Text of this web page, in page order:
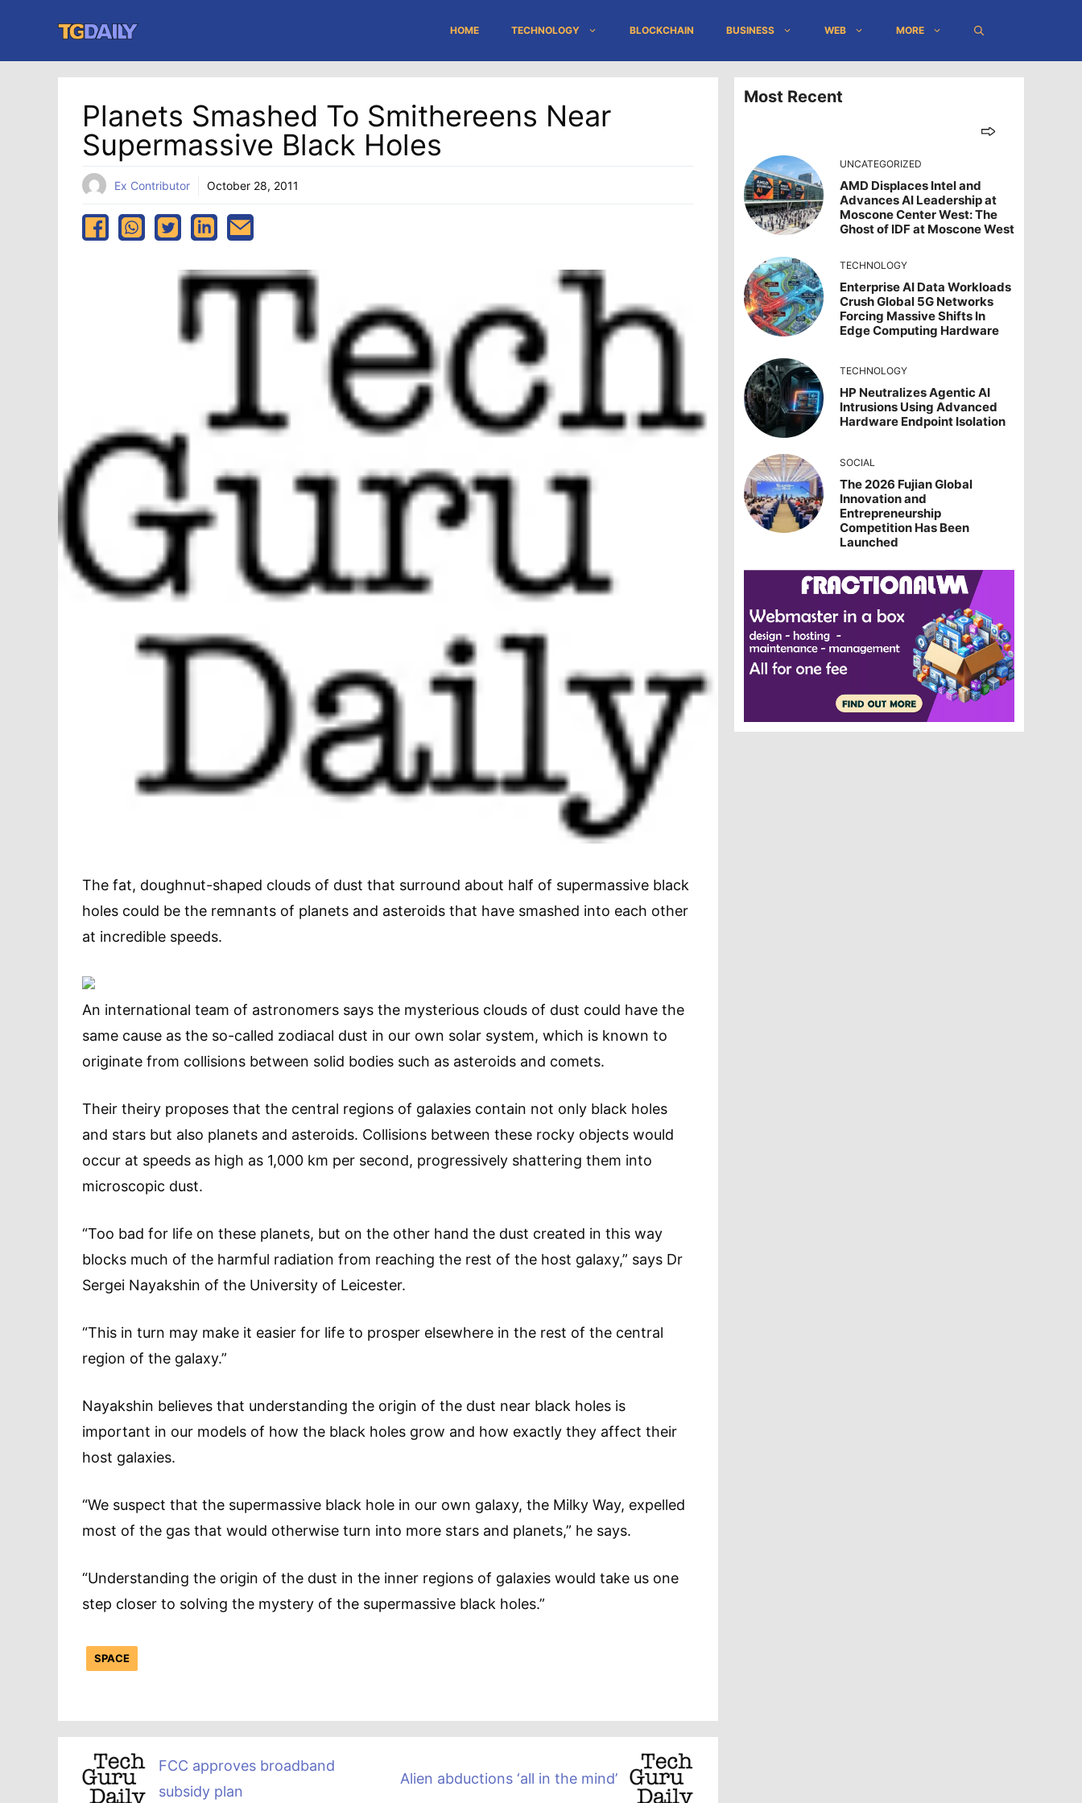
content
HOME TECHNOLOGY BLOCKCHAIN BUSINESS WEB MORE
Planets Smashed To Smithereens Near
Supermassive Black Holes
Ex Contributor October 28, 2011
The fat, doughnut-shaped clouds of dust that surround about half of supermassive black
holes could be the remnants of planets and asteroids that have smashed into each other
at incredible speeds.
An international team of astronomers says the mysterious clouds of dust could have the
same cause as the so-called zodiacal dust in our own solar system, which is known to
originate from collisions between solid bodies such as asteroids and comets.
Their theiry proposes that the central regions of galaxies contain not only black holes
and stars but also planets and asteroids. Collisions between these rocky objects would
occur at speeds as high as 1,000 km per second, progressively shattering them into
microscopic dust.
“Too bad for life on these planets, but on the other hand the dust created in this way
blocks much of the harmful radiation from reaching the rest of the host galaxy,” says Dr
Sergei Nayakshin of the University of Leicester.
“This in turn may make it easier for life to prosper elsewhere in the rest of the central
region of the galaxy.”
Nayakshin believes that understanding the origin of the dust near black holes is
important in our models of how the black holes grow and how exactly they affect their
host galaxies.
“We suspect that the supermassive black hole in our own galaxy, the Milky Way, expelled
most of the gas that would otherwise turn into more stars and planets,” he says.
“Understanding the origin of the dust in the inner regions of galaxies would take us one
step closer to solving the mystery of the supermassive black holes.”
SPACE
FCC approves broadband
subsidy plan
Alien abductions ‘all in the mind’
Most Recent
UNCATEGORIZED
AMD Displaces Intel and
Advances AI Leadership at
Moscone Center West: The
Ghost of IDF at Moscone West
TECHNOLOGY
Enterprise AI Data Workloads
Crush Global 5G Networks
Forcing Massive Shifts In
Edge Computing Hardware
TECHNOLOGY
HP Neutralizes Agentic AI
Intrusions Using Advanced
Hardware Endpoint Isolation
SOCIAL
The 2026 Fujian Global
Innovation and
Entrepreneurship
Competition Has Been
Launched